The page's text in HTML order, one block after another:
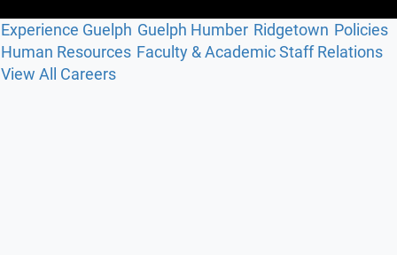
Experience Guelph Guelph Humber Ridgetown Policies
Human Resources Faculty & Academic Staff Relations
View All Careers